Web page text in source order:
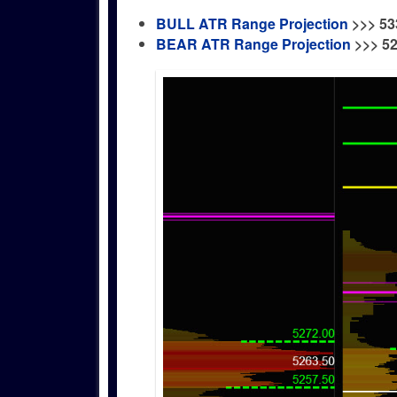
BULL ATR Range Projection >>>
BEAR ATR Range Projection >>>